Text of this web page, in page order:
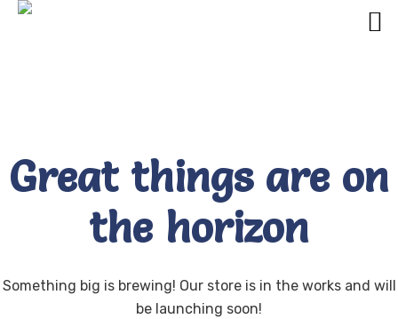
Great things are on
the horizon
Something big is brewing! Our store is in the works and will
be launching soon!